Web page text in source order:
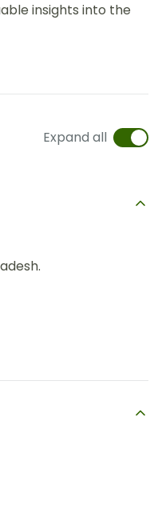
insights into the
Expand all